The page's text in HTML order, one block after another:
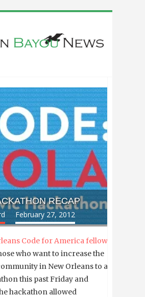
RECAP
February 27, 2012
Code for America fellows
who want to increase the
in New Orleans to a
this past Friday and
hackathon allowed